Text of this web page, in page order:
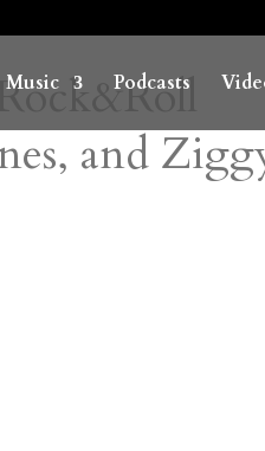
Music Podcasts
and